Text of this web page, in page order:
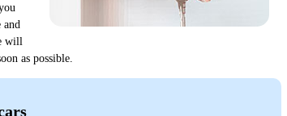
will
as possible.